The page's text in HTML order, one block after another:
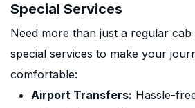
Special Services
Need more than just a regular
special services to make your
comfortable:
Airport Transfers: Hassle-